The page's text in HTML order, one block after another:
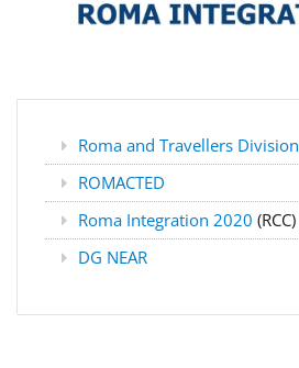
Roma and Travellers Division
ROMACTED
Roma Integration 2020 (RCC)
DG NEAR